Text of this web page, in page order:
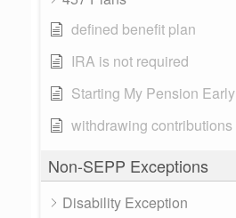
defined benefit plan
IRA is not required
Starting My Pension Early
withdrawing
Non-SEPP Exceptions
Disability Exception